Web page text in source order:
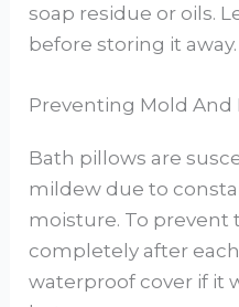
soap residue or oils.
before storing it away.
Preventing Mold And
Bath pillows are
mildew due to
moisture. To prevent
completely after each
waterproof cover if it